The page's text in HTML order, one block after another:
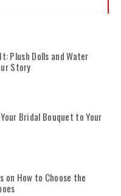
Plush Dolls and Water
Story
Bridal Bouquet to Your
on How to Choose the